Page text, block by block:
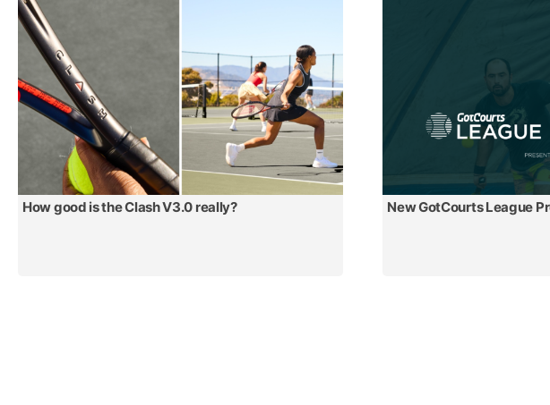
How good is the Clash V3.0 really? New GotCourts League